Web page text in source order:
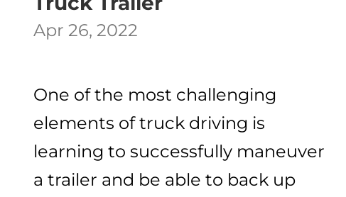
Apr 26, 2022
One of the most challenging
elements of truck driving is
learning to successfully maneuver
a trailer and be able to back up